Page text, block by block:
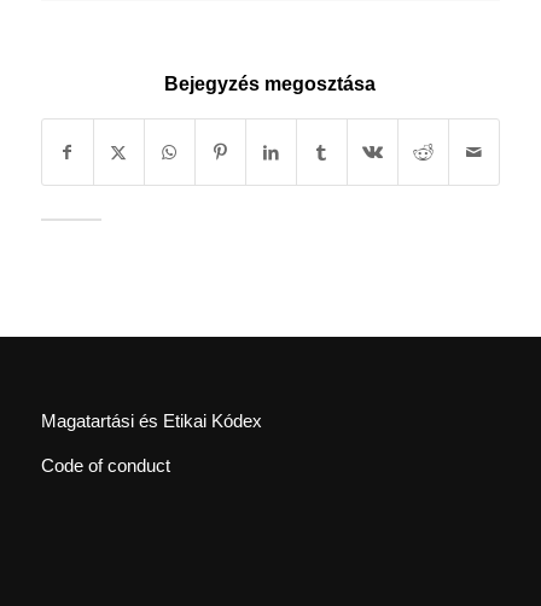
Bejegyzés megosztása
Magatartási és Etikai Kódex
Code of conduct